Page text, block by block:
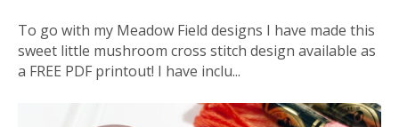
To go with my Meadow Field designs I have made this
sweet little mushroom cross stitch design available as
a FREE PDF printout! I have inclu...